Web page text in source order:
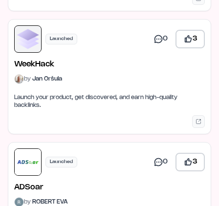
Launched 0 3
WeekHack
by Jan Oršula
Launch your product, get discovered, and earn high-quality
backlinks.
Launched 0 3
ADSoar
by ROBERT EVA